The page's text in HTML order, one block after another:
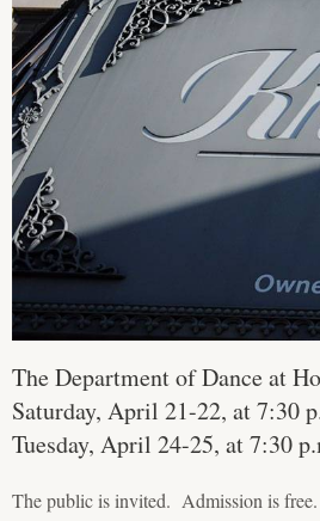
The Department of Dance at
Saturday, April 21-22, at 7:30
Tuesday, April 24-25, at 7:30
The public is invited. Admission is free.